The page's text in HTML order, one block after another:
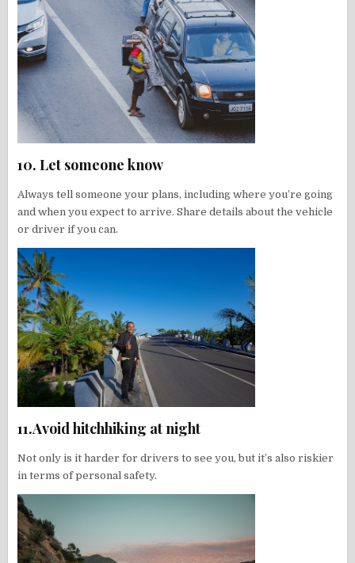
10. Let someone know
Always tell someone your plans, including where you’re going
and when you expect to arrive. Share details about the vehicle
or driver if you can.
11.Avoid hitchhiking at night
Not only is it harder for drivers to see you, but it’s also riskier
in terms of personal safety.